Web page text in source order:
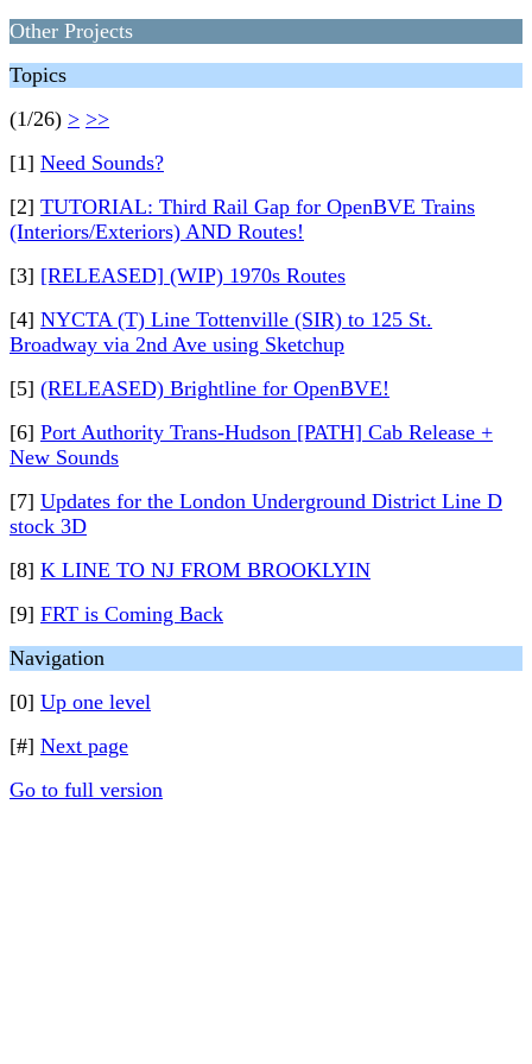
Other Projects
Topics
(1/26) > >>
[1] Need Sounds?
[2] TUTORIAL: Third Rail Gap for OpenBVE Trains
(Interiors/Exteriors) AND Routes!
[3] [RELEASED] (WIP) 1970s Routes
[4] NYCTA (T) Line Tottenville (SIR) to 125 St.
Broadway via 2nd Ave using Sketchup
[5] (RELEASED) Brightline for OpenBVE!
[6] Port Authority Trans-Hudson [PATH] Cab Release +
New Sounds
[7] Updates for the London Underground District Line D
stock 3D
[8] K LINE TO NJ FROM BROOKLYIN
[9] FRT is Coming Back
Navigation
[0] Up one level
[#] Next page
Go to full version